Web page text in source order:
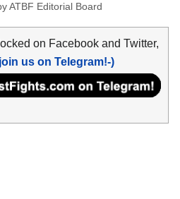
ATBF Editorial Board
on Facebook and Twitter,
join us on Telegram!-)